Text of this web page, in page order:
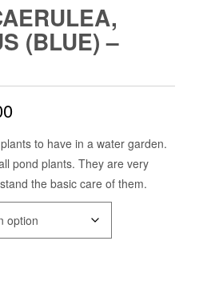
(BLUE) –
Price
range:
₹899.00
through
₹1,122.00
to have in a water garden.
pond plants. They are very
the basic care of them.